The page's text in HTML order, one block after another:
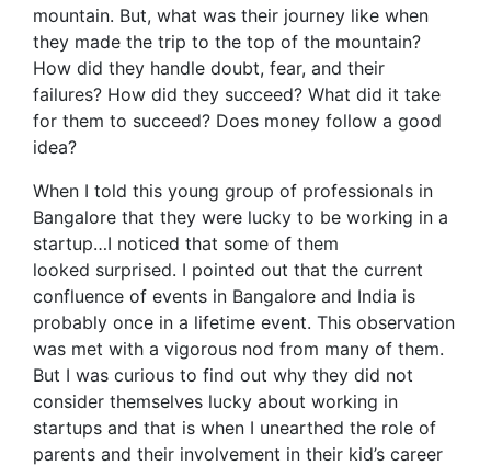
mountain. But, what was their journey like when
they made the trip to the top of the mountain?
How did they handle doubt, fear, and their
failures? How did they succeed? What did it take
for them to succeed? Does money follow a good
idea?
When I told this young group of professionals in
Bangalore that they were lucky to be working in a
startup…I noticed that some of them
looked surprised. I pointed out that the current
confluence of events in Bangalore and India is
probably once in a lifetime event. This observation
was met with a vigorous nod from many of them.
But I was curious to find out why they did not
consider themselves lucky about working in
startups and that is when I unearthed the role of
parents and their involvement in their kid’s career